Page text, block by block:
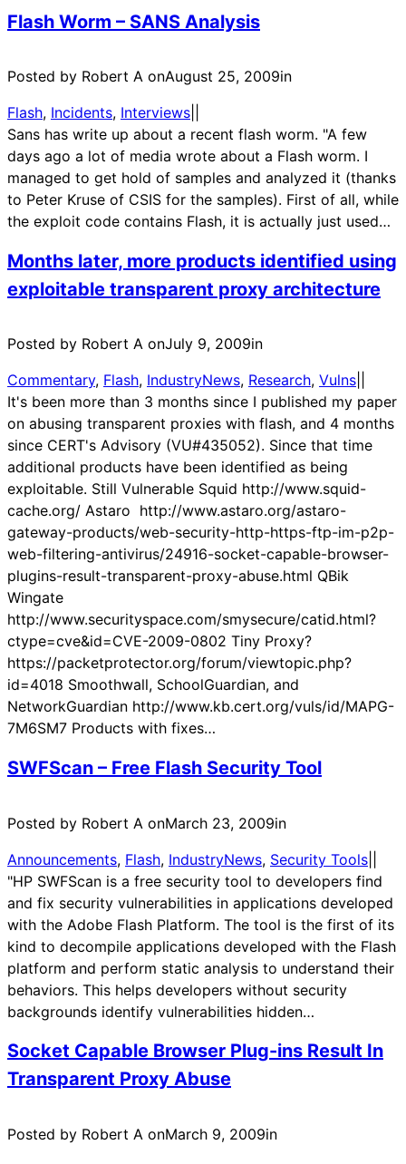
Flash Worm – SANS Analysis
Posted by Robert A onAugust 25, 2009in
Flash, Incidents, Interviews
Sans has write up about a recent flash worm. "A few
days ago a lot of media wrote about a Flash worm. I
managed to get hold of samples and analyzed it (thanks
to Peter Kruse of CSIS for the samples). First of all, while
the exploit code contains Flash, it is actually just used…
Months later, more products identified using
exploitable transparent proxy architecture
Posted by Robert A onJuly 9, 2009in
Commentary, Flash, IndustryNews, Research, Vulns
It's been more than 3 months since I published my paper
on abusing transparent proxies with flash, and 4 months
since CERT's Advisory (VU#435052). Since that time
additional products have been identified as being
exploitable. Still Vulnerable Squid http://www.squid-
cache.org/ Astaro http://www.astaro.org/astaro-
gateway-products/web-security-http-https-ftp-im-p2p-
web-filtering-antivirus/24916-socket-capable-browser-
plugins-result-transparent-proxy-abuse.html QBik
Wingate
http://www.securityspace.com/smysecure/catid.html?
ctype=cve&id=CVE-2009-0802 Tiny Proxy?
https://packetprotector.org/forum/viewtopic.php?
id=4018 Smoothwall, SchoolGuardian, and
NetworkGuardian http://www.kb.cert.org/vuls/id/MAPG-
7M6SM7 Products with fixes…
SWFScan – Free Flash Security Tool
Posted by Robert A onMarch 23, 2009in
Announcements, Flash, IndustryNews, Security Tools
"HP SWFScan is a free security tool to developers find
and fix security vulnerabilities in applications developed
with the Adobe Flash Platform. The tool is the first of its
kind to decompile applications developed with the Flash
platform and perform static analysis to understand their
behaviors. This helps developers without security
backgrounds identify vulnerabilities hidden…
Socket Capable Browser Plug-ins Result In
Transparent Proxy Abuse
Posted by Robert A onMarch 9, 2009in